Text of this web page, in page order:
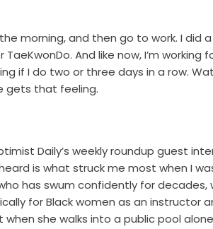
morning, and then go to work. I did
And like now, I’m working
if I do two or three days in a row.
gets that feeling.
Daily’s weekly roundup guest
is what struck me most when I
has swum confidently for decades,
for Black women as an instructor
she walks into a public pool